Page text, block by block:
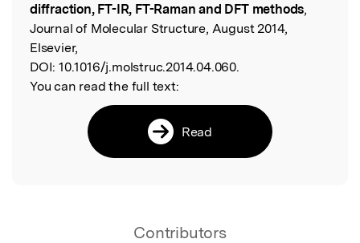
diffraction, FT-IR, FT-Raman and DFT methods,
Journal of Molecular Structure, August 2014,
Elsevier,
DOI: 10.1016/j.molstruc.2014.04.060.
You can read the full text:
Read
Contributors